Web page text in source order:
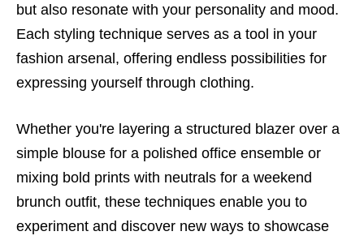
but also resonate with your personality and mood.
Each styling technique serves as a tool in your
fashion arsenal, offering endless possibilities for
expressing yourself through clothing.
Whether you're layering a structured blazer over a
simple blouse for a polished office ensemble or
mixing bold prints with neutrals for a weekend
brunch outfit, these techniques enable you to
experiment and discover new ways to showcase